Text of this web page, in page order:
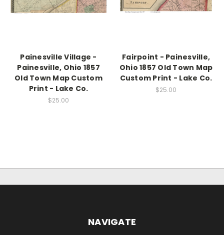
Painesville Village -
Painesville, Ohio 1857
Old Town Map Custom
Print - Lake Co.
$25.00
Fairpoint - Painesville,
Ohio 1857 Old Town Map
Custom Print - Lake Co.
$25.00
NAVIGATE